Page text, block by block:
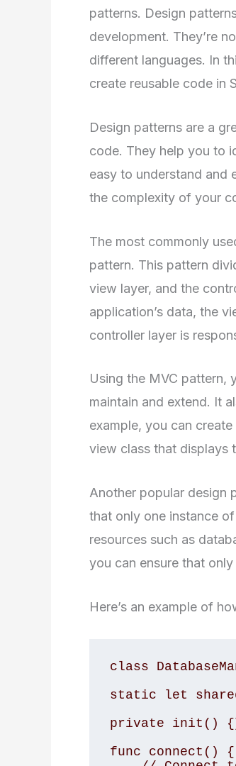
patterns. Design
development. They’re
different languages. In
create reusable code in
Design patterns are a
code. They help you to
easy to understand and
the complexity of your
The most commonly
pattern. This pattern
view layer, and the
application’s data, the
controller layer is
Using the MVC pattern,
maintain and extend. It
example, you can
view class that displays
Another popular design
that only one instance
resources such as
you can ensure that
Here’s an example of
class
static let shared
private init()
func connect() {